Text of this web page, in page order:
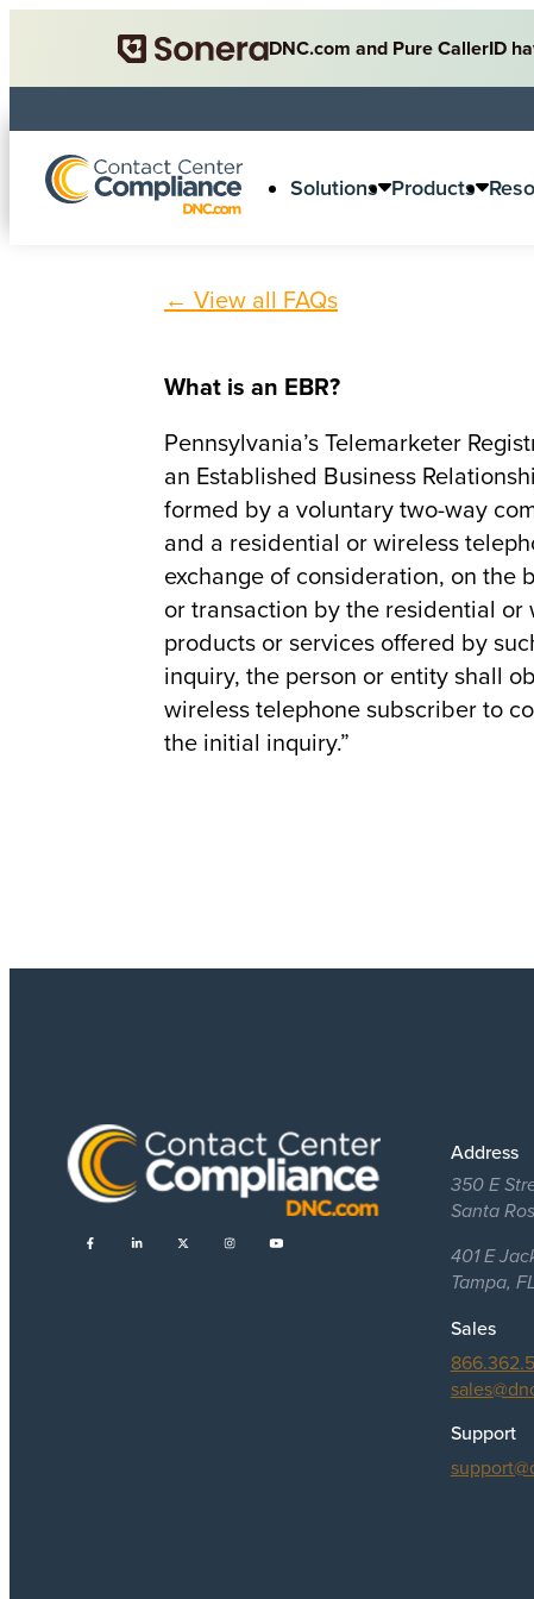
DNC.com and Pure CallerID
Solutions Products
← View all FAQs
What is an EBR?
Pennsylvania’s Telemarketer
an Established Business
formed by a voluntary two-way
and a residential or wireless
exchange of consideration, on the
or transaction by the residential
products or services offered by
inquiry, the person or entity shall
wireless telephone subscriber to
the initial inquiry.”
Address
350 E
Santa
401 E
Tampa,
Sales
Support